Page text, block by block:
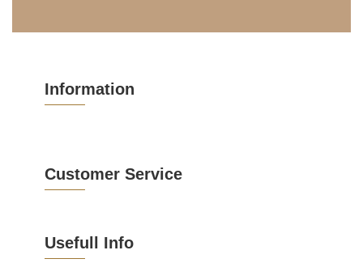
Information
Customer Service
Usefull Info